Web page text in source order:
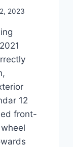
2023
12
front-